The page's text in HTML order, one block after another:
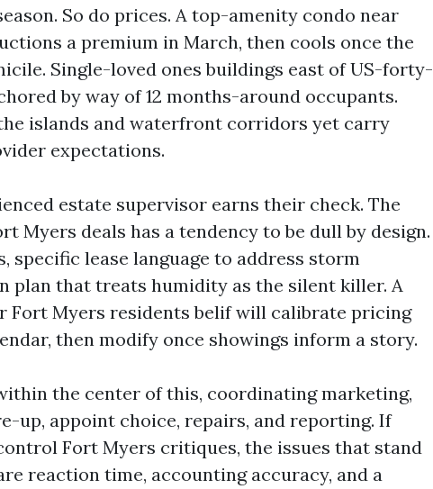
So do prices. A top-amenity condo near
a premium in March, then cools once the
Single-loved ones buildings east of US-forty-
by way of 12 months-around occupants.
islands and waterfront corridors yet carry
expectations.
estate supervisor earns their check. The
Myers deals has a tendency to be dull by design.
specific lease language to address storm
plan that treats humidity as the silent killer. A
Fort Myers residents belif will calibrate pricing
then modify once showings inform a story.
the center of this, coordinating marketing,
up, appoint choice, repairs, and reporting. If
Fort Myers critiques, the issues that stand
reaction time, accounting accuracy, and a